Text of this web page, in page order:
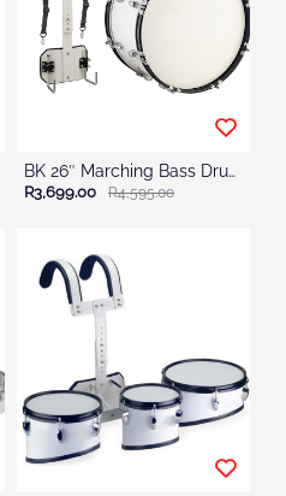
BK 26″ Marching Bass Drum With Harness & Mallets
R3,699.00 R4,595.00